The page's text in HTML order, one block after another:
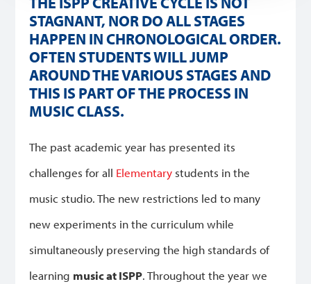
STAGNANT, NOR DO ALL STAGES
HAPPEN IN CHRONOLOGICAL ORDER.
OFTEN STUDENTS WILL JUMP
AROUND THE VARIOUS STAGES AND
THIS IS PART OF THE PROCESS IN
MUSIC CLASS.
The past academic year has presented its
challenges for all Elementary students in the
music studio. The new restrictions led to many
new experiments in the curriculum while
simultaneously preserving the high standards of
learning music at ISPP. Throughout the year we